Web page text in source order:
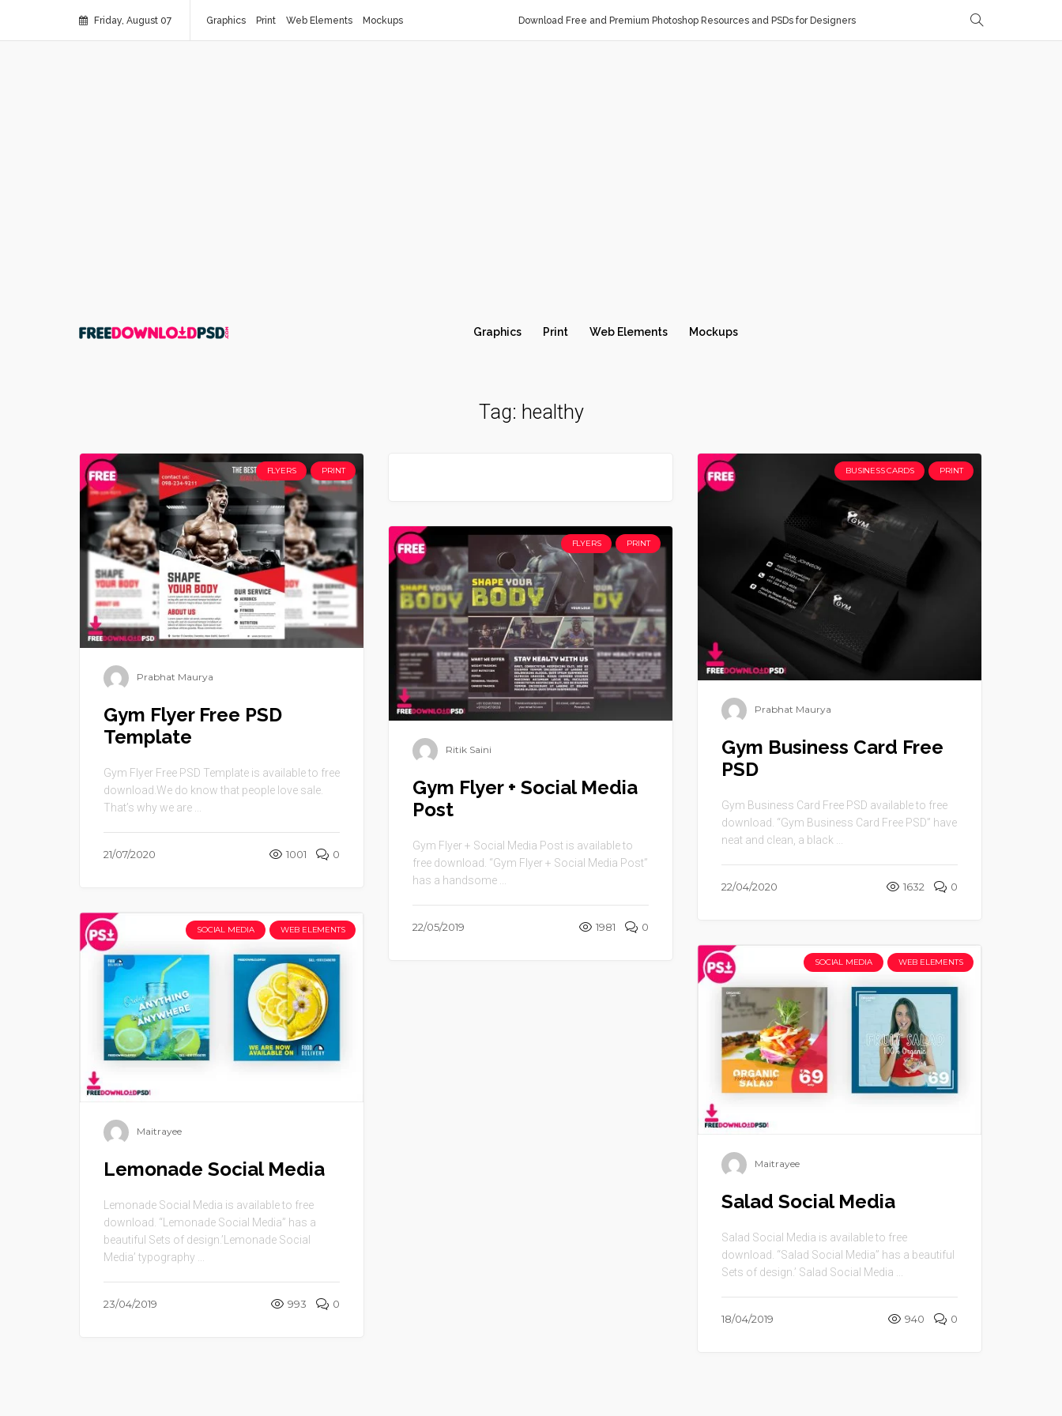
Friday, August 07 Graphics Print Web Elements Mockups Download Free and Premium Photoshop Resources and PSDs for Designers
Graphics Print Web Elements Mockups
Tag: healthy
FLYERS PRINT
Prabhat Maurya
Gym Flyer Free PSD
Template
Gym Flyer Free PSD Template is available to free
download.We do know that people love sale.
That’s why we are ...
21/07/2020 1001 0
BUSINESS CARDS PRINT
Prabhat Maurya
Gym Business Card Free
PSD
Gym Business Card Free PSD available to free
download. “Gym Business Card Free PSD” have
neat and clean, a black ...
22/04/2020 1632 0
FLYERS PRINT
Ritik Saini
Gym Flyer + Social Media
Post
Gym Flyer + Social Media Post is available to
free download. “Gym Flyer + Social Media Post”
has a handsome ...
22/05/2019 1981 0
SOCIAL MEDIA WEB ELEMENTS
Maitrayee
Lemonade Social Media
Lemonade Social Media is available to free
download. “Lemonade Social Media” has a
beautiful Sets of design.’Lemonade Social
Media’ typography ...
23/04/2019 993 0
SOCIAL MEDIA WEB ELEMENTS
Maitrayee
Salad Social Media
Salad Social Media is available to free
download. “Salad Social Media” has a beautiful
Sets of design.’ Salad Social Media ...
18/04/2019 940 0